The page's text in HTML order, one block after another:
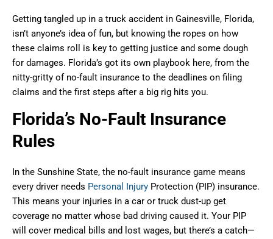
Getting tangled up in a truck accident in Gainesville, Florida,
isn’t anyone’s idea of fun, but knowing the ropes on how
these claims roll is key to getting justice and some dough
for damages. Florida’s got its own playbook here, from the
nitty-gritty of no-fault insurance to the deadlines on filing
claims and the first steps after a big rig hits you.
Florida’s No-Fault Insurance
Rules
In the Sunshine State, the no-fault insurance game means
every driver needs Personal Injury Protection (PIP) insurance.
This means your injuries in a car or truck dust-up get
coverage no matter whose bad driving caused it. Your PIP
will cover medical bills and lost wages, but there’s a catch—